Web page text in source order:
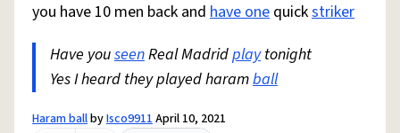
you have 10 men back and have one quickstriker
Have youseenReal Madridplaytonight
Yes I heard they played haramball
Haram ballbyIsco9911April 10, 2021